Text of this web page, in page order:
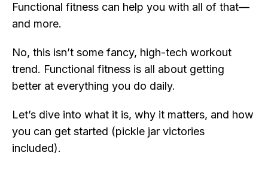
Functional fitness can help you with all of that—
and more.
No, this isn’t some fancy, high-tech workout
trend. Functional fitness is all about getting
better at everything you do daily.
Let’s dive into what it is, why it matters, and how
you can get started (pickle jar victories
included).